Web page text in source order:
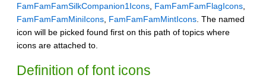
FamFamFamSilkCompanion1Icons FamFamFamFlagIcons
FamFamFamMiniIcons FamFamFamMintIcons . The named
icon will be picked found first on this path of topics where
icons are attached to.
Definition of font icons